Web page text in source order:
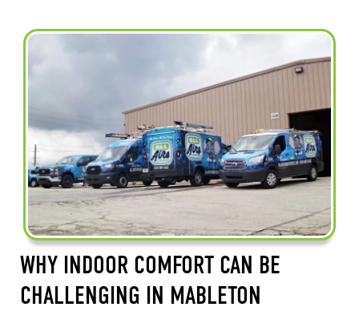
WHY INDOOR COMFORT CAN BE
CHALLENGING IN MABLETON